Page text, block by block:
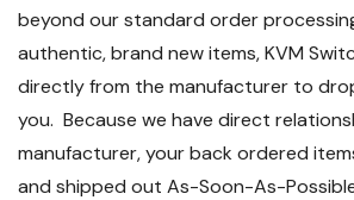
beyond our standard order
authentic, brand new items, KVM
directly from the manufacturer to
you. Because we have direct
manufacturer, your back ordered
and shipped out As-Soon-As-